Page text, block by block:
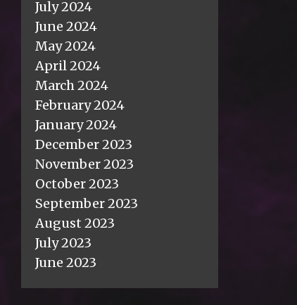
July 2024
June 2024
May 2024
April 2024
March 2024
February 2024
January 2024
December 2023
November 2023
October 2023
September 2023
August 2023
July 2023
June 2023